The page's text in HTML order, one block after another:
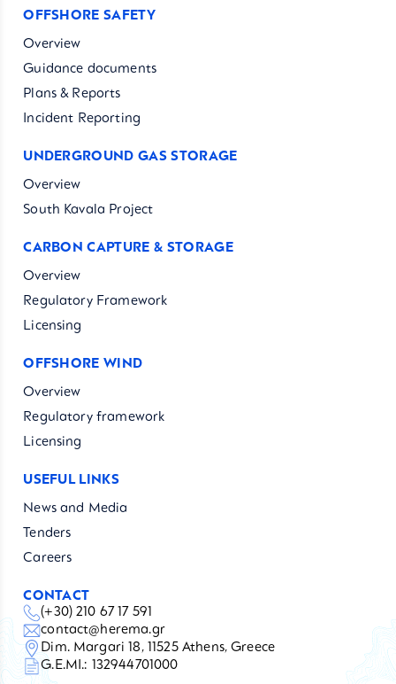
OFFSHORE SAFETY
Overview
Guidance documents
Plans & Reports
Incident Reporting
UNDERGROUND GAS STORAGE
Overview
South Kavala Project
CARBON CAPTURE & STORAGE
Overview
Regulatory Framework
Licensing
OFFSHORE WIND
Overview
Regulatory framework
Licensing
USEFUL LINKS
News and Media
Tenders
Careers
CONTACT
(+30) 210 67 17 591
contact@herema.gr
Dim. Margari 18, 11525 Athens, Greece
G.E.MI.: 132944701000